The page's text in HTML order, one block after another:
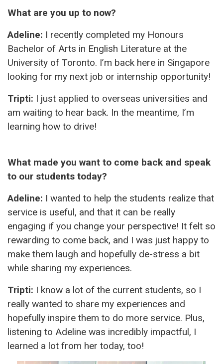
What are you up to now?
Adeline: I recently completed my Honours
Bachelor of Arts in English Literature at the
University of Toronto. I’m back here in Singapore
looking for my next job or internship opportunity!
Tripti: I just applied to overseas universities and
am waiting to hear back. In the meantime, I’m
learning how to drive!
What made you want to come back and speak
to our students today?
Adeline: I wanted to help the students realize that
service is useful, and that it can be really
engaging if you change your perspective! It felt so
rewarding to come back, and I was just happy to
make them laugh and hopefully de-stress a bit
while sharing my experiences.
Tripti: I know a lot of the current students, so I
really wanted to share my experiences and
hopefully inspire them to do more service. Plus,
listening to Adeline was incredibly impactful, I
learned a lot from her today, too!